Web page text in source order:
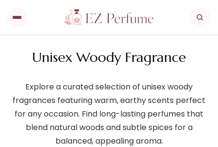
Unisex Woody Fragrance
Explore a curated selection of unisex woody
fragrances featuring warm, earthy scents perfect
for any occasion. Find long-lasting perfumes that
blend natural woods and subtle spices for a
balanced, appealing aroma.